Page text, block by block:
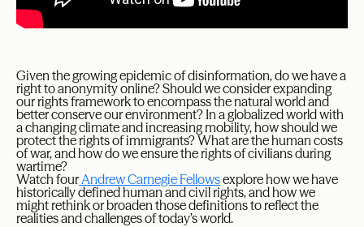
Given the growing epidemic of disinformation, do we have a
right to anonymity online? Should we consider expanding
our rights framework to encompass the natural world and
better conserve our environment? In a globalized world with
a changing climate and increasing mobility, how should we
protect the rights of immigrants? What are the human costs
of war, and how do we ensure the rights of civilians during
wartime?
Watch fourAndrew Carnegie Fellowsexplore how we have
historically defined human and civil rights, and how we
might rethink or broaden those definitions to reflect the
realities and challenges of today’s world.